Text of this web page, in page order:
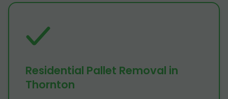
Residential Pallet Removal in
Thornton